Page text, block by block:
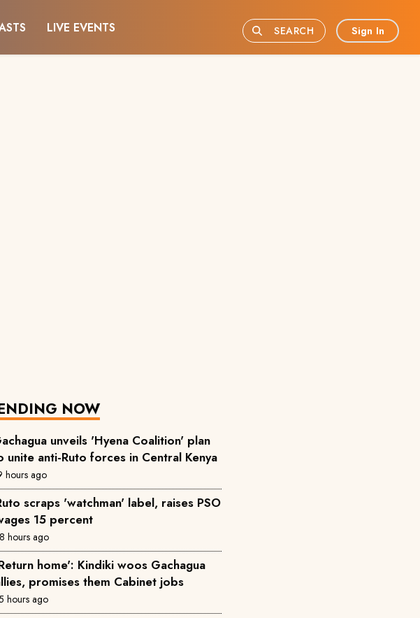
LIVE EVENTS SEARCH Sign In
NOW
unveils 'Hyena Coalition' plan
unite anti-Ruto forces in Central Kenya
hours ago
scraps 'watchman' label, raises PSO
15 percent
hours ago
home': Kindiki woos Gachagua
promises them Cabinet jobs
hours ago